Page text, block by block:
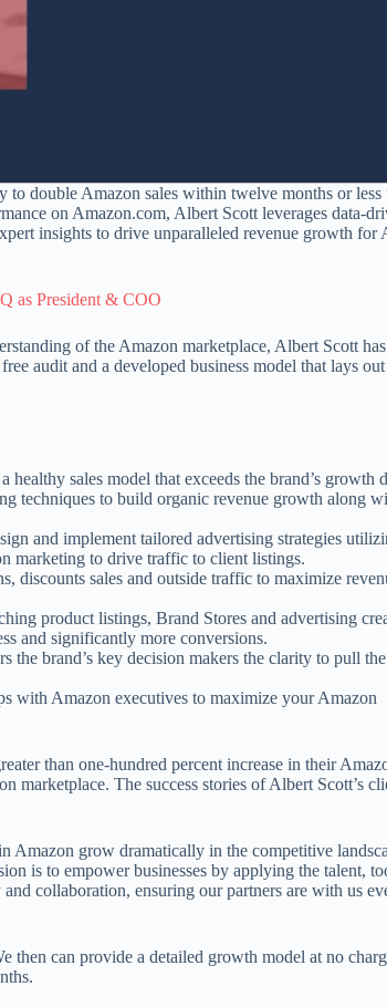
to double Amazon sales within twelve months or less
on Amazon.com, Albert Scott leverages data-
insights to drive unparalleled revenue growth for
as President & COO
of the Amazon marketplace, Albert Scott
audit and a developed business model that lays
sales model that exceeds the brand’s growth
techniques to build organic revenue growth along
and implement tailored advertising strategies
marketing to drive traffic to client listings.
discounts sales and outside traffic to maximize
product listings, Brand Stores and advertising
and significantly more conversions.
the brand’s key decision makers the clarity to pull
with Amazon executives to maximize your Amazon
than one-hundred percent increase in their
marketplace. The success stories of Albert Scott’s
Amazon grow dramatically in the competitive
is to empower businesses by applying the talent,
collaboration, ensuring our partners are with us
then can provide a detailed growth model at no